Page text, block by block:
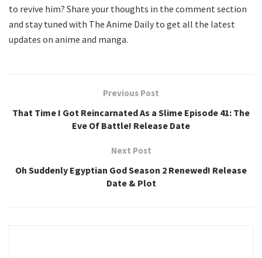
to revive him? Share your thoughts in the comment section
and stay tuned with The Anime Daily to get all the latest
updates on anime and manga.
Previous Post
That Time I Got Reincarnated As a Slime Episode 41: The
Eve Of Battle! Release Date
Next Post
Oh Suddenly Egyptian God Season 2 Renewed! Release
Date & Plot